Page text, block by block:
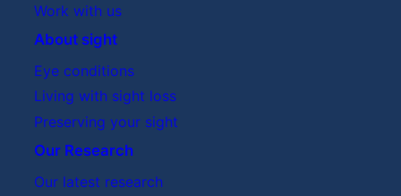
Work with us
About sight
Eye conditions
Living with sight loss
Preserving your sight
Our Research
Our latest research